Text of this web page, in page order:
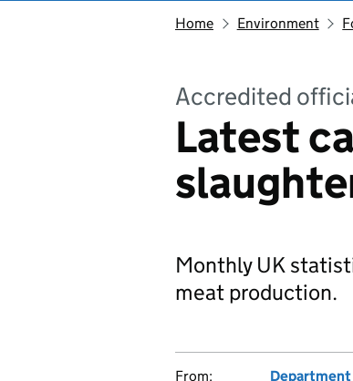
Home Environment
Accredited
Latest
Monthly UK
meat production.
From:
Department